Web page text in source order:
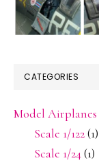
CATEGORIES
Model Airplanes
Scale 1/122(1)
Scale 1/24(1)